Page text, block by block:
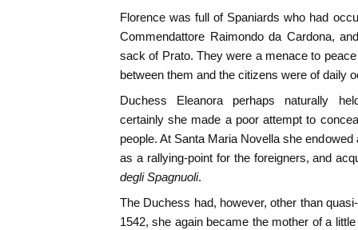
Florence was full of Spaniards who had
Commendattore Raimondo da Cardona,
sack of Prato. They were a menace to
between them and the citizens were of daily
Duchess Eleanora perhaps naturally
certainly she made a poor attempt to
people. At Santa Maria Novella she
as a rallying-point for the foreigners, and
degli Spagnuoli.
The Duchess had, however, other than
1542, she again became the mother of a